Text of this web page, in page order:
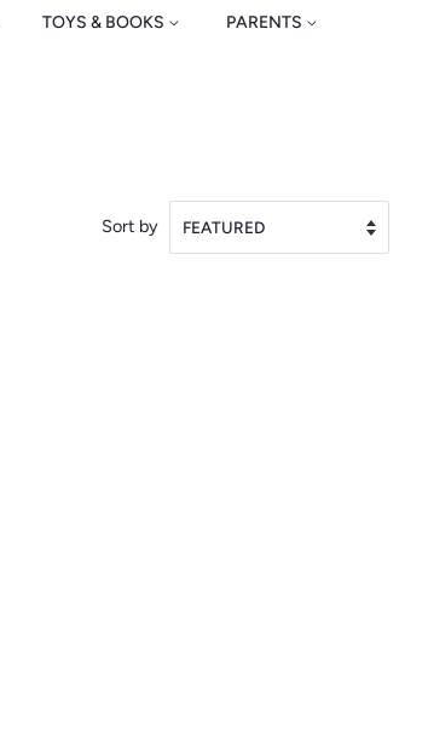
TOYS & BOOKS PARENTS
Sort by